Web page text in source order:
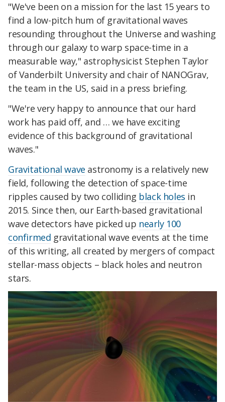
"We've been on a mission for the last 15 years to
find a low-pitch hum of gravitational waves
resounding throughout the Universe and washing
through our galaxy to warp space-time in a
measurable way," astrophysicist Stephen Taylor
of Vanderbilt University and chair of NANOGrav,
the team in the US, said in a press briefing.
"We're very happy to announce that our hard
work has paid off, and … we have exciting
evidence of this background of gravitational
waves."
Gravitational wave astronomy is a relatively new
field, following the detection of space-time
ripples caused by two colliding black holes in
2015. Since then, our Earth-based gravitational
wave detectors have picked up nearly 100
confirmed gravitational wave events at the time
of this writing, all created by mergers of compact
stellar-mass objects – black holes and neutron
stars.